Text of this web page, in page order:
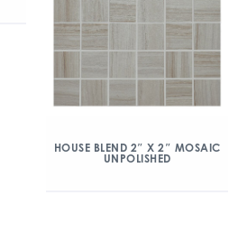
HOUSE BLEND 2″ X 2″ MOSAIC
UNPOLISHED